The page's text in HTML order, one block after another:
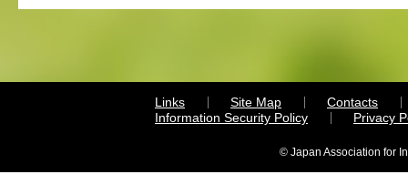
Links Site Map
Contacts
Information Security Policy
Privacy
© Japan Association for